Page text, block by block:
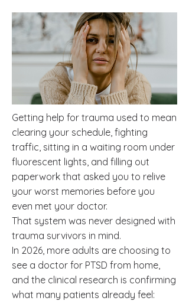
Getting help for trauma used to mean
clearing your schedule, fighting
traffic, sitting in a waiting room under
fluorescent lights, and filling out
paperwork that asked you to relive
your worst memories before you
even met your doctor.
That system was never designed with
trauma survivors in mind.
In 2026, more adults are choosing to
see a doctor for PTSD from home,
and the clinical research is confirming
what many patients already feel: